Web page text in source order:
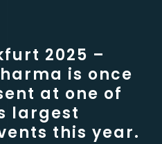
2025 –
is once
at one of
largest
this year.